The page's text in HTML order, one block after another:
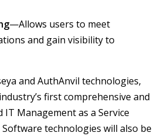
—Allows users to meet
and gain visibility to
and AuthAnvil technologies,
first comprehensive and
Management as a Service
technologies will also be